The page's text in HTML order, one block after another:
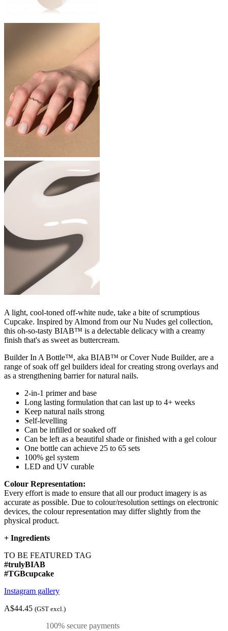
A light, cool-toned off-white nude, take a bite of scrumptious
Cupcake. Inspired by Almond from our Nu Nudes gel collection,
this oh-so-tasty BIAB™ is a delectable delicacy with a creamy
finish that's as sweet as buttercream.
Builder In A Bottle™, aka BIAB™ or Cover Nude Builder, are a
range of soak off gel builders ideal for creating strong overlays and
as a strengthening barrier for natural nails.
2-in-1 primer and base
Long lasting formulation that can last up to 4+ weeks
Keep natural nails strong
Self-levelling
Can be infilled or soaked off
Can be left as a beautiful shade or finished with a gel colour
One bottle can achieve 25 to 65 sets
100% gel system
LED and UV curable
Colour Representation:
Every effort is made to ensure that all our product imagery is as
accurate as possible. Due to colour/resolution settings on electronic
devices, the colour representation may differ slightly from the
physical product.
+ Ingredients
TO BE FEATURED TAG
#trulyBIAB
#TGBcupcake
Instagram gallery
A$44.45 (GST excl.)
100% secure payments